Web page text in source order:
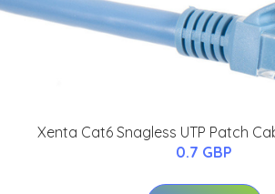
Xenta Cat6 Snagless UTP Patch
0.7 GBP